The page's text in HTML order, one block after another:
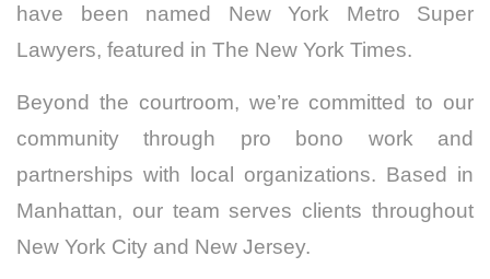
have been named New York Metro Super
Lawyers, featured in The New York Times.
Beyond the courtroom, we’re committed to our
community through pro bono work and
partnerships with local organizations. Based in
Manhattan, our team serves clients throughout
New York City and New Jersey.